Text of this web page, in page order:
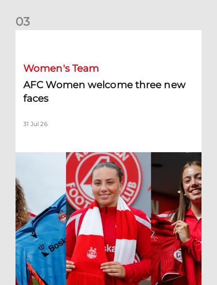
03
Women's Team
AFC Women welcome three new
faces
31 Jul 26